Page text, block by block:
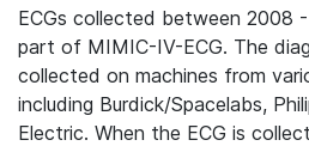
ECGs collected between 2008
part of MIMIC-IV-ECG. The
collected on machines from
including Burdick/Spacelabs,
Electric. When the ECG is